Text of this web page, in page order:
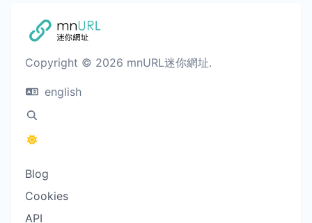
Copyright © 2026 mnURL迷你網址.
english
Blog
Cookies
API